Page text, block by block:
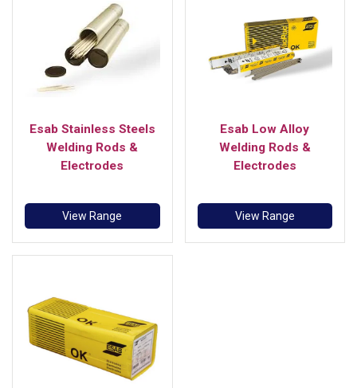
Esab Stainless Steels
Welding Rods &
Electrodes
View Range
Esab Low Alloy
Welding Rods &
Electrodes
View Range